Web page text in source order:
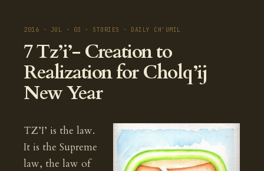
2016 · JUL · 03 · STORIES · DAILY CH'UMIL
7 Tz’i’- Creation to
Realization for Cholq’ij
New Year
TZ’I’ is the law.
It is the Supreme
law, the law of